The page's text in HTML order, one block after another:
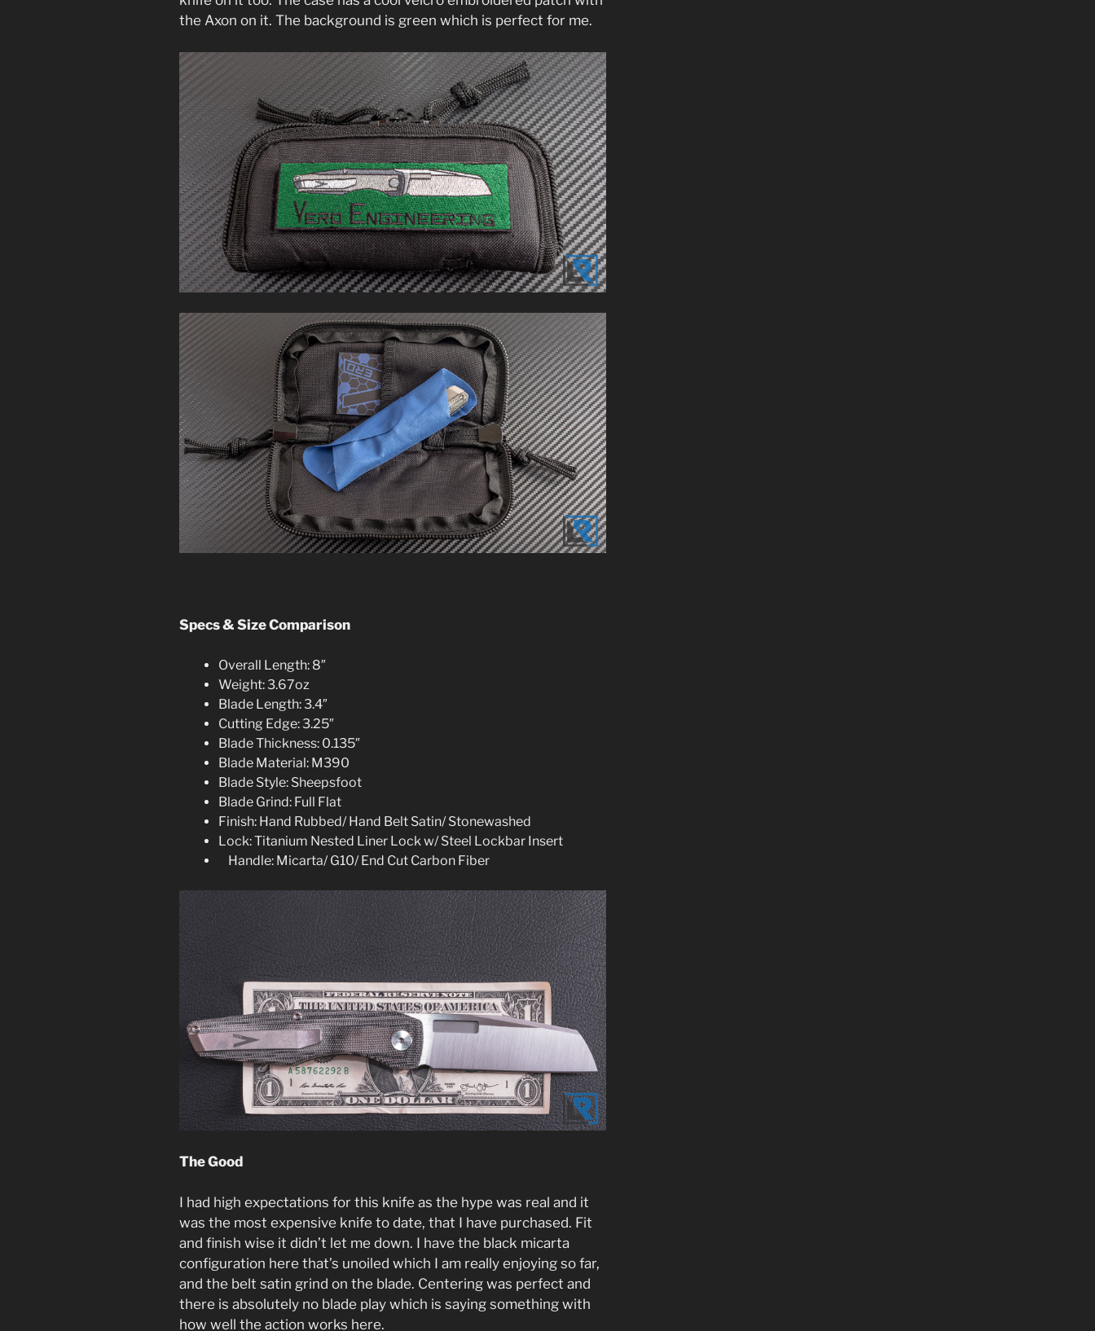
the Axon on it. The background is green which is perfect for me.
Specs & Size Comparison
Overall Length: 8″
Weight: 3.67oz
Blade Length: 3.4″
Cutting Edge: 3.25″
Blade Thickness: 0.135″
Blade Material: M390
Blade Style: Sheepsfoot
Blade Grind: Full Flat
Finish: Hand Rubbed/ Hand Belt Satin/ Stonewashed
Lock: Titanium Nested Liner Lock w/ Steel Lockbar Insert
Handle: Micarta/ G10/ End Cut Carbon Fiber
The Good
I had high expectations for this knife as the hype was real and it
was the most expensive knife to date, that I have purchased. Fit
and finish wise it didn’t let me down. I have the black micarta
configuration here that’s unoiled which I am really enjoying so far,
and the belt satin grind on the blade. Centering was perfect and
there is absolutely no blade play which is saying something with
how well the action works here.